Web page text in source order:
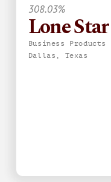
308.03%
Lone
Business Products
Dallas, Texas